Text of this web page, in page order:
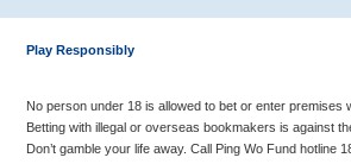
Play Responsibly
No person under 18 is allowed to bet or enter premises
Betting with illegal or overseas bookmakers is against
Don’t gamble your life away. Call Ping Wo Fund hotline